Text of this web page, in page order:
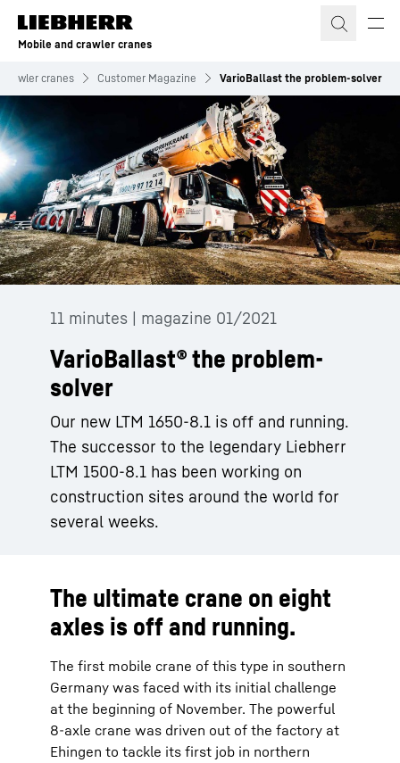
Skip to content
Mobile and crawler cranes
cranes Customer Magazine VarioBallast the problem-solver
11 minutes | magazine 01/2021
VarioBallast® the problem-
solver
Our new LTM 1650-8.1 is off and running.
The successor to the legendary Liebherr
LTM 1500-8.1 has been working on
construction sites around the world for
several weeks.
The ultimate crane on eight
axles is off and running.
The first mobile crane of this type in southern
Germany was faced with its initial challenge
at the beginning of November. The powerful
8-axle crane was driven out of the factory at
Ehingen to tackle its first job in northern